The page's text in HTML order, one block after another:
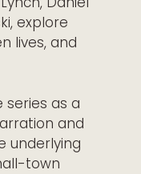
explore
lives, and
as a
and
underlying
town